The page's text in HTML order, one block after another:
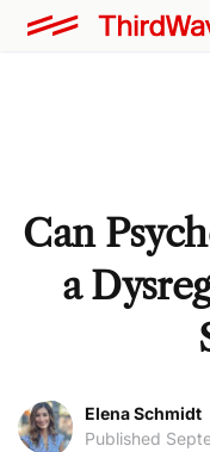
Can
a
Elena Schmidt
Published